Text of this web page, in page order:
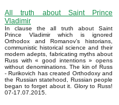
All truth about Saint Prince
Vladimir
In clause the all truth about Saint
Prince Vladimir which is ignored
Orthodox and Romanov’s historians,
communistic historical science and their
modern adepts, fabricating myths about
Russ with « good intentions » opens
without denominations. The kin of Russ
- Rurikovich has created Orthodoxy and
the Russian statehood, Russian people
began to forget about it. Glory to Russ!
07-17.07.2015.